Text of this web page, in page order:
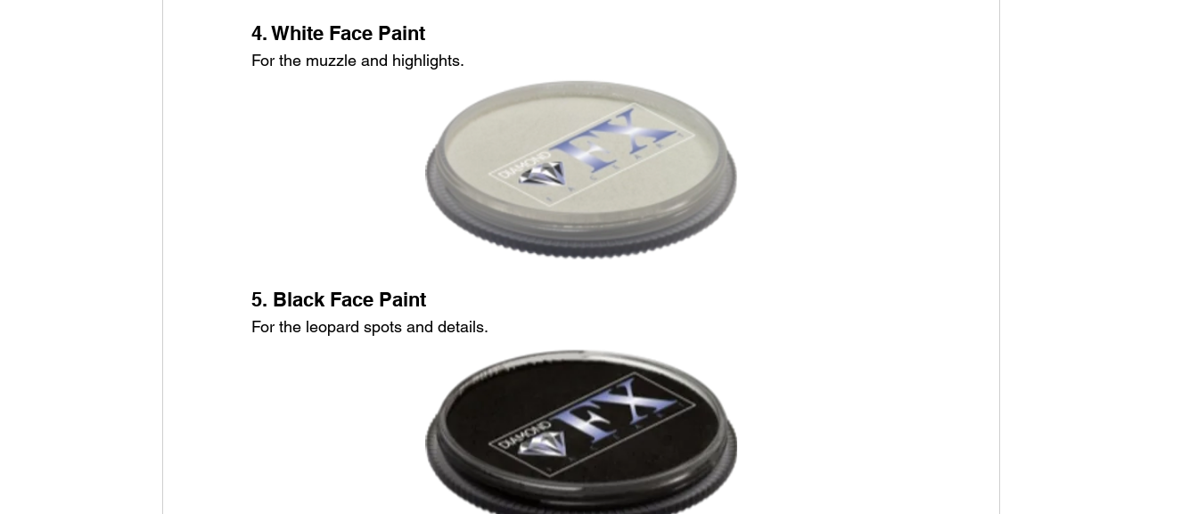
4. White Face Paint
For the muzzle and highlights.
5. Black Face Paint
For the leopard spots and details.